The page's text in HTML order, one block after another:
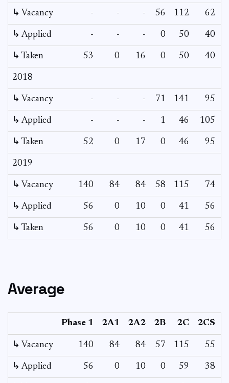
↳ Vacancy - - - 56 112 62
↳ Applied - - - 0 50 40
↳ Taken 53 0 16 0 50 40
2018
↳ Vacancy - - - 71 141 95
↳ Applied - - - 1 46 105
↳ Taken 52 0 17 0 46 95
2019
↳ Vacancy 140 84 84 58 115 74
↳ Applied 56 0 10 0 41 56
↳ Taken 56 0 10 0 41 56
Average
Phase 1 2A1 2A2 2B 2C 2CS
↳ Vacancy 140 84 84 57 115 55
↳ Applied 56 0 10 0 59 38